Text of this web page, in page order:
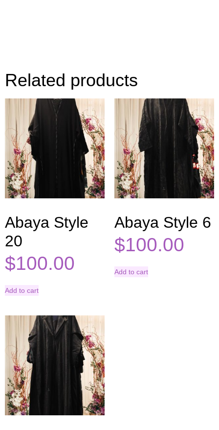
Related products
Abaya Style
20
$100.00
Add to cart
Abaya Style 6
$100.00
Add to cart